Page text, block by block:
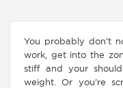
You probably don’t
work, get into the
stiff and your
weight. Or you’re